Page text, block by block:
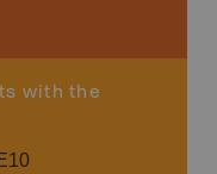
with the